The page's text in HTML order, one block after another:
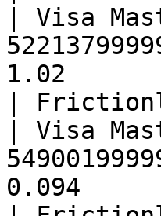
| Visa
1.02
|
| Visa
0.094